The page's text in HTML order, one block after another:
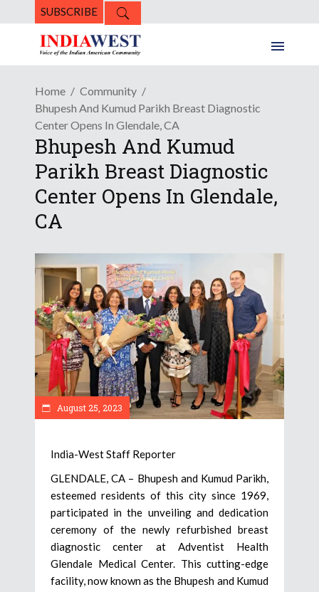
SUBSCRIBE
Home
Community
Bhupesh And Kumud Parikh Breast Diagnostic
Center Opens In Glendale, CA
Bhupesh And Kumud
Parikh Breast Diagnostic
Center Opens In Glendale,
CA
August 25, 2023
India-West Staff Reporter
GLENDALE, CA – Bhupesh and Kumud Parikh,
esteemed residents of this city since 1969,
participated in the unveiling and dedication
ceremony of the newly refurbished breast
diagnostic center at Adventist Health
Glendale Medical Center. This cutting-edge
facility, now known as the Bhupesh and Kumud